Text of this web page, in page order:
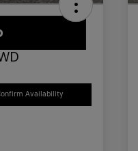
Availability